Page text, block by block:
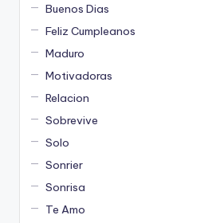
Buenos Dias
Feliz Cumpleanos
Maduro
Motivadoras
Relacion
Sobrevive
Solo
Sonrier
Sonrisa
Te Amo